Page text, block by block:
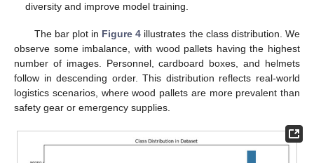
diversity and improve model training.
The bar plot in Figure 4 illustrates the class distribution. We
observe some imbalance, with wood pallets having the highest
number of images. Personnel, cardboard boxes, and helmets
follow in descending order. This distribution reflects real-world
logistics scenarios, where wood pallets are more prevalent than
safety gear or emergency supplies.